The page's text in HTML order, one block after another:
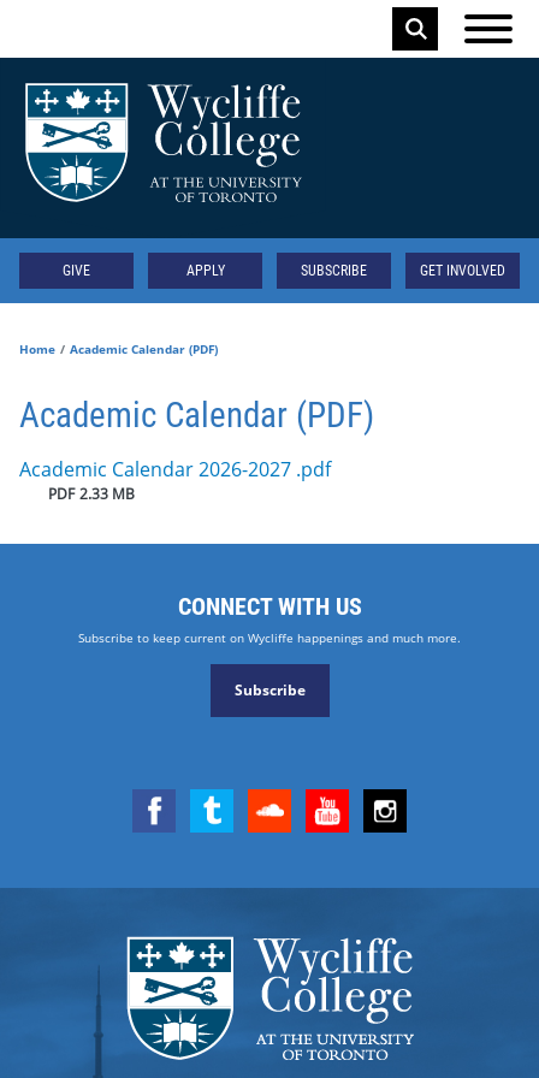
Keyword
Secondary
GIVE APPLY SUBSCRIBE GET INVOLVED
Home Academic Calendar (PDF)
Academic Calendar (PDF)
Document
Academic Calendar 2026-2027 .pdf
PDF 2.33 MB
CONNECT WITH US
Subscribe to keep current on Wycliffe happenings and much more.
Subscribe